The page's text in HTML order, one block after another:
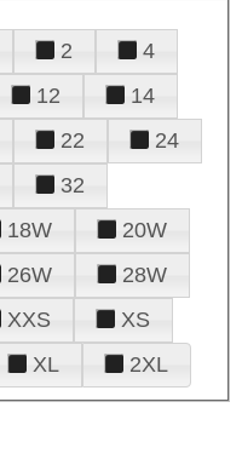
2
4
12
14
22
24
32
18W
20W
26W
28W
XXS
XS
XL 2XL